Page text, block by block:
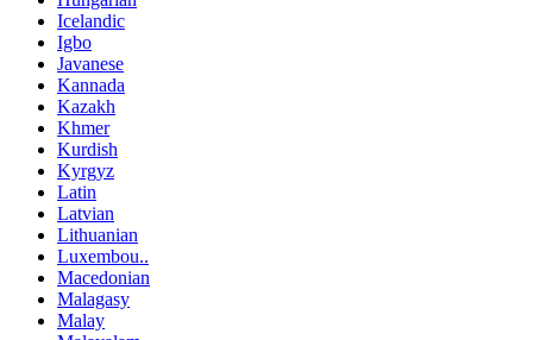
Icelandic
Igbo
Javanese
Kannada
Kazakh
Khmer
Kurdish
Kyrgyz
Latin
Latvian
Lithuanian
Luxembou..
Macedonian
Malagasy
Malay